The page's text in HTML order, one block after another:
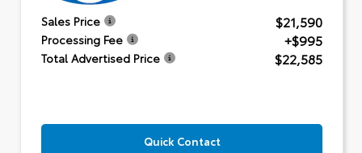
Sales Price $21,590
Processing Fee +$995
Total Advertised Price $22,585
Quick Contact